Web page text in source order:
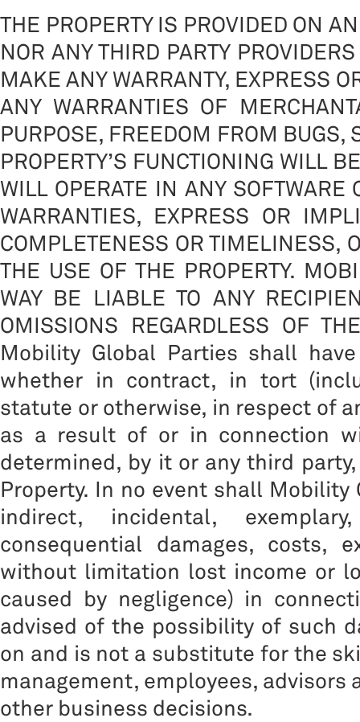
THE PROPERTY IS PROVIDED ON
NOR ANY THIRD PARTY
MAKE ANY WARRANTY, EXPRESS
ANY WARRANTIES OF
PURPOSE, FREEDOM FROM BUGS,
PROPERTY’S FUNCTIONING WILL
WILL OPERATE IN ANY SOFTWARE
WARRANTIES, EXPRESS OR
COMPLETENESS OR TIMELINESS,
THE USE OF THE PROPERTY.
WAY BE LIABLE TO ANY
OMISSIONS REGARDLESS OF
Mobility Global Parties shall
whether in contract, in tort
statute or otherwise, in respect of
as a result of or in connection
determined, by it or any third
Property. In no event shall
indirect, incidental,
consequential damages, costs,
without limitation lost income or
caused by negligence) in
advised of the possibility of such
on and is not a substitute for the
management, employees,
other business decisions.